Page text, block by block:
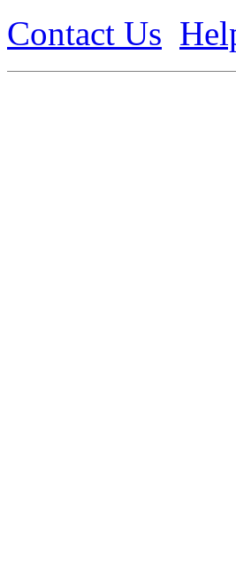
Contact Us